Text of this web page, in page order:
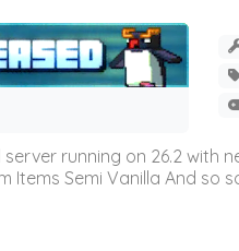
running on 26.2 with
Items Semi Vanilla And so